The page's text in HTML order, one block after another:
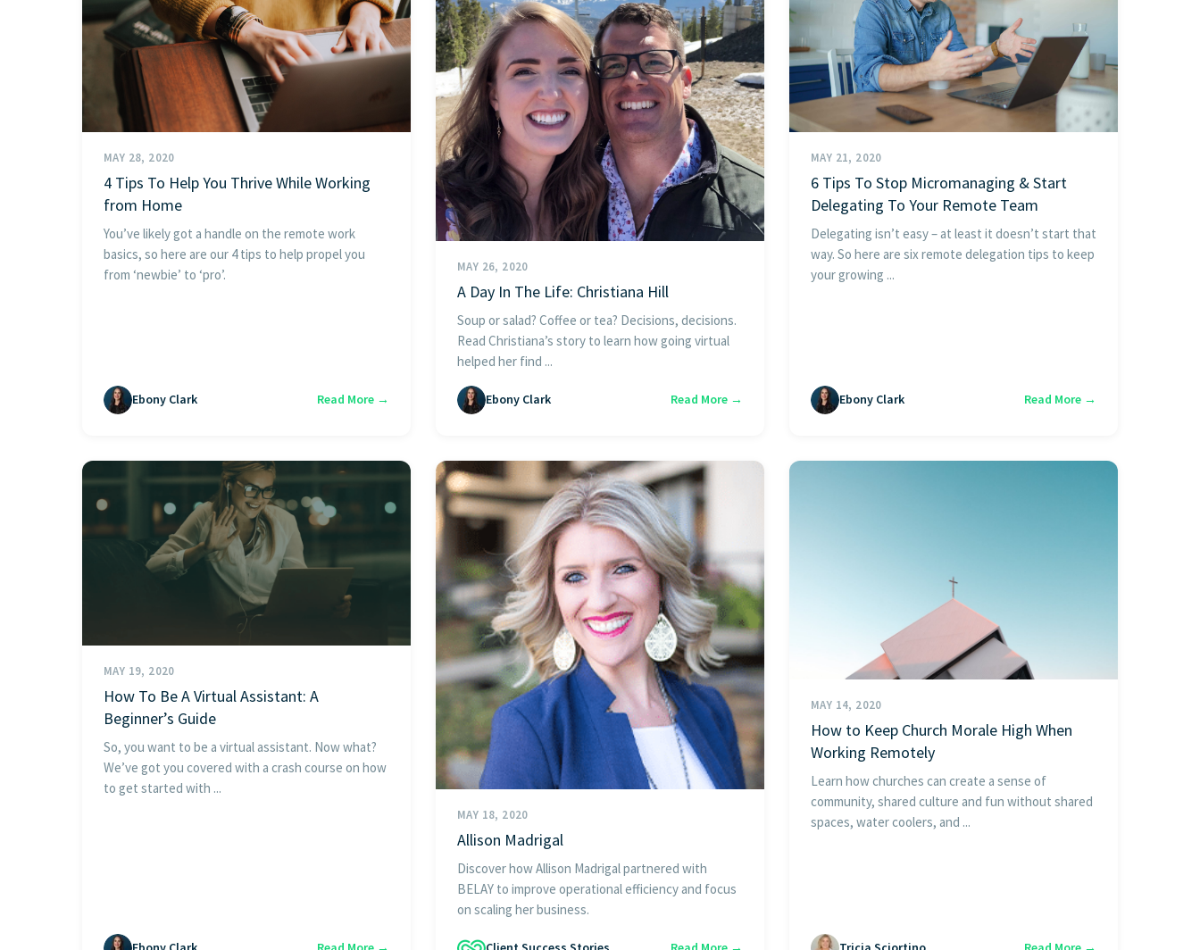
MAY 28, 2020
4 Tips To Help You Thrive While Working
from Home
You’ve likely got a handle on the remote work
basics, so here are our 4 tips to help propel you
from ‘newbie’ to ‘pro’.
Ebony Clark Read More →
MAY 26, 2020
A Day In The Life: Christiana Hill
Soup or salad? Coffee or tea? Decisions, decisions.
Read Christiana’s story to learn how going virtual
helped her find ...
Ebony Clark Read More →
MAY 21, 2020
6 Tips To Stop Micromanaging & Start
Delegating To Your Remote Team
Delegating isn’t easy – at least it doesn’t start that
way. So here are six remote delegation tips to keep
your growing ...
Ebony Clark Read More →
MAY 19, 2020
How To Be A Virtual Assistant: A
Beginner’s Guide
So, you want to be a virtual assistant. Now what?
We’ve got you covered with a crash course on how
to get started with ...
MAY 18, 2020
Allison Madrigal
Discover how Allison Madrigal partnered with
BELAY to improve operational efficiency and focus
on scaling her business.
MAY 14, 2020
How to Keep Church Morale High When
Working Remotely
Learn how churches can create a sense of
community, shared culture and fun without shared
spaces, water coolers, and ...